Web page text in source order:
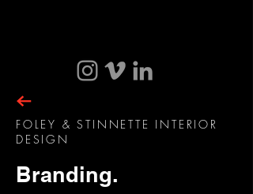
FOLEY & STINNETTE INTERIOR
DESIGN
Branding.